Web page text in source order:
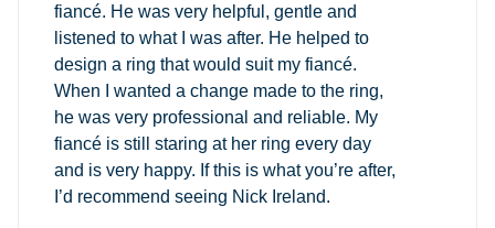
fiancé. He was very helpful, gentle and
listened to what I was after. He helped to
design a ring that would suit my fiancé.
When I wanted a change made to the ring,
he was very professional and reliable. My
fiancé is still staring at her ring every day
and is very happy. If this is what you’re after,
I’d recommend seeing Nick Ireland.